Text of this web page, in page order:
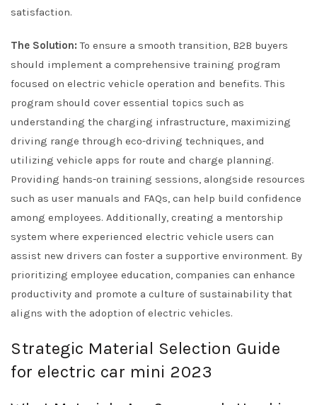
satisfaction.
The Solution: To ensure a smooth transition, B2B buyers
should implement a comprehensive training program
focused on electric vehicle operation and benefits. This
program should cover essential topics such as
understanding the charging infrastructure, maximizing
driving range through eco-driving techniques, and
utilizing vehicle apps for route and charge planning.
Providing hands-on training sessions, alongside resources
such as user manuals and FAQs, can help build confidence
among employees. Additionally, creating a mentorship
system where experienced electric vehicle users can
assist new drivers can foster a supportive environment. By
prioritizing employee education, companies can enhance
productivity and promote a culture of sustainability that
aligns with the adoption of electric vehicles.
Strategic Material Selection Guide
for electric car mini 2023